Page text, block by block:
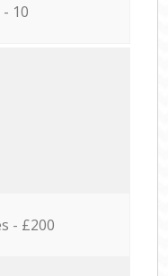
10
- £200